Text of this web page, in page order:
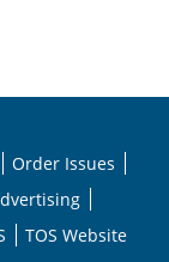
Order Issues
TOS Website